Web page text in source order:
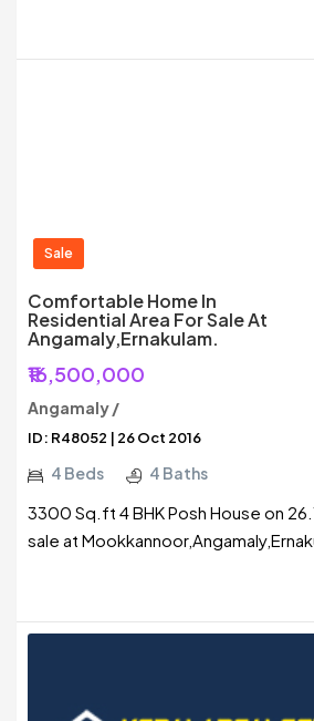
Sale
Comfortable Home In
Residential Area For Sale At
Angamaly,Ernakulam.
₹16,500,000
Angamaly /
ID: R48052 | 26 Oct 2016
4 Beds 4 Baths
3300 Sq.ft 4 BHK Posh House on
sale at